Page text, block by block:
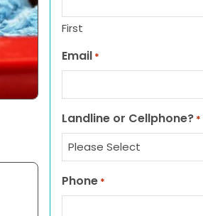
First
Email *
Landline or Cellphone? *
Phone *